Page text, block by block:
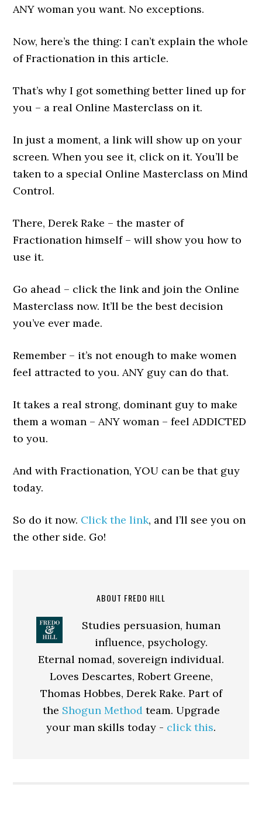
ANY woman you want. No exceptions.
Now, here’s the thing: I can’t explain the whole
of Fractionation in this article.
That’s why I got something better lined up for
you – a real Online Masterclass on it.
In just a moment, a link will show up on your
screen. When you see it, click on it. You’ll be
taken to a special Online Masterclass on Mind
Control.
There, Derek Rake – the master of
Fractionation himself – will show you how to
use it.
Go ahead – click the link and join the Online
Masterclass now. It’ll be the best decision
you’ve ever made.
Remember – it’s not enough to make women
feel attracted to you. ANY guy can do that.
It takes a real strong, dominant guy to make
them a woman – ANY woman – feel ADDICTED
to you.
And with Fractionation, YOU can be that guy
today.
So do it now. Click the link, and I’ll see you on
the other side. Go!
ABOUT FREDO HILL
Studies persuasion, human
influence, psychology.
Eternal nomad, sovereign individual.
Loves Descartes, Robert Greene,
Thomas Hobbes, Derek Rake. Part of
the Shogun Methodteam. Upgrade
your man skills today - click this.